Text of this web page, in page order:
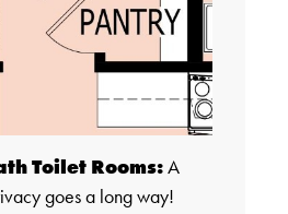
Toilet Rooms:A
goes a long way!